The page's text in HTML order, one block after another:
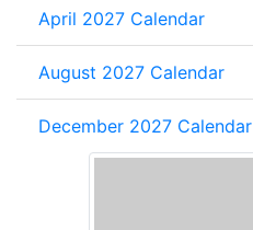
April 2027 Calendar
August 2027 Calendar
December 2027 Calendar